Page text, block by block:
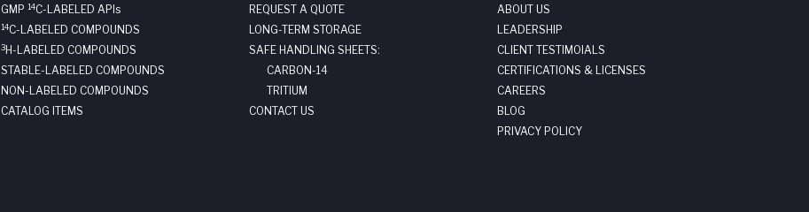
GMP 14C-LABELED API s
14C-LABELED COMPOUNDS
3H-LABELED COMPOUNDS
STABLE-LABELED COMPOUNDS
NON-LABELED COMPOUNDS
CATALOG ITEMS
REQUEST A QUOTE
LONG-TERM STORAGE
SAFE HANDLING SHEETS:
CARBON-14
TRITIUM
CONTACT US
ABOUT US
LEADERSHIP
CLIENT TESTIMOIALS
CERTIFICATIONS & LICENSES
CAREERS
BLOG
PRIVACY POLICY